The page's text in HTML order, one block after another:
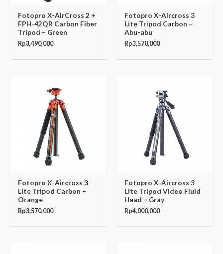
Fotopro X-AirCross 2 +
FPH-42QR Carbon Fiber
Tripod – Green
Rp3,490,000
Fotopro X-Aircross 3
Lite Tripod Carbon –
Abu-abu
Rp3,570,000
Fotopro X-Aircross 3
Lite Tripod Carbon –
Orange
Rp3,570,000
Fotopro X-Aircross 3
Lite Tripod Video Fluid
Head – Gray
Rp4,000,000